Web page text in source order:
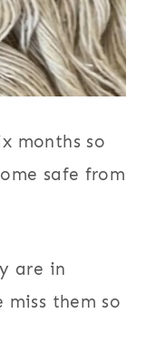
months so
safe from
are in
them so